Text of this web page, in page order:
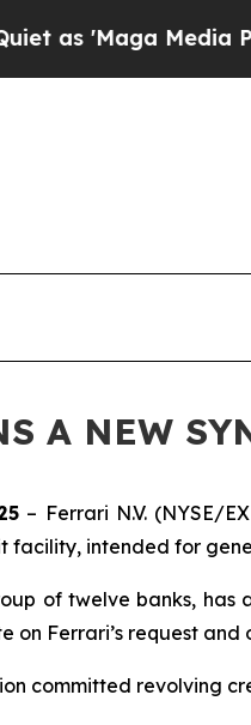
Media
A NEW
– Ferrari N.V. (NYSE/
facility, intended for
of twelve banks,
on Ferrari’s request
committed revolving